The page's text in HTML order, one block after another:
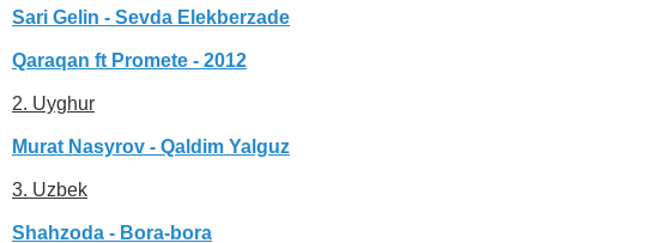
Sari Gelin - Sevda Elekberzade
Qaraqan ft Promete - 2012
2. Uyghur
Murat Nasyrov - Qaldim Yalguz
3. Uzbek
Shahzoda - Bora-bora